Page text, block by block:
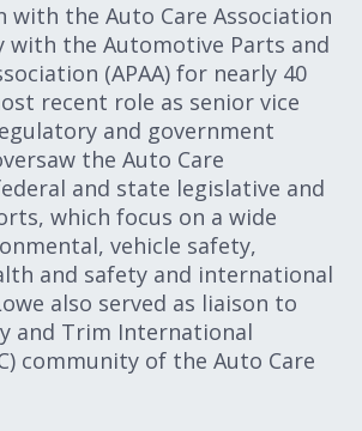
with the Auto Care Association
with the Automotive Parts and
(APAA) for nearly 40
recent role as senior vice
and government
the Auto Care
and state legislative and
which focus on a wide
vehicle safety,
and safety and international
also served as liaison to
and Trim International
community of the Auto Care